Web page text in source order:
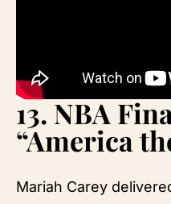
13. NBA
“America
Mariah Carey